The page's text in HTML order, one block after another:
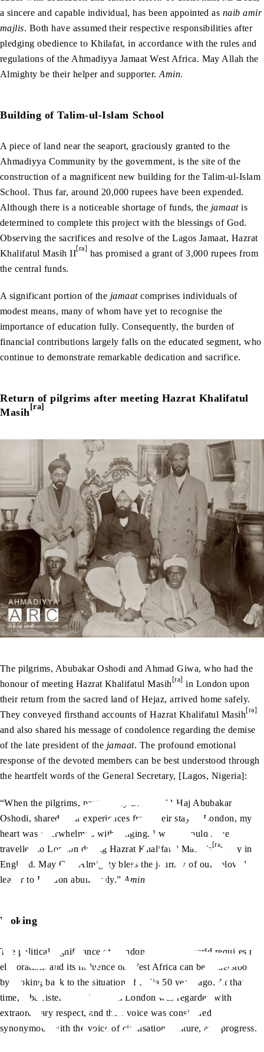
a sincere and capable individual, has been appointed as naib amir
majlis. Both have assumed their respective responsibilities after
pledging obedience to Khilafat, in accordance with the rules and
regulations of the Ahmadiyya Jamaat West Africa. May Allah the
Almighty be their helper and supporter.Amin.
Building of Talim-ul-Islam School
A piece of land near the seaport, graciously granted to the
Ahmadiyya Community by the government, is the site of the
construction of a magnificent new building for the Talim-ul-Islam
School. Thus far, around 20,000 rupees have been expended.
Although there is a noticeable shortage of funds, the jamaatis
determined to complete this project with the blessings of God.
Observing the sacrifices and resolve of the Lagos Jamaat, Hazrat
Khalifatul Masih II[ra] has promised a grant of 3,000 rupees from
the central funds.
A significant portion of the jamaatcomprises individuals of
modest means, many of whom have yet to recognise the
importance of education fully. Consequently, the burden of
financial contributions largely falls on the educated segment, who
continue to demonstrate remarkable dedication and sacrifice.
Return of pilgrims after meeting Hazrat Khalifatul
Masih [ra]
The pilgrims, Abubakar Oshodi and Ahmad Giwa, who had the
honour of meeting Hazrat Khalifatul Masih [ra] in London upon
their return from the sacred land of Hejaz, arrived home safely.
They conveyed firsthand accounts of Hazrat Khalifatul Masih[ra]
and also shared his message of condolence regarding the demise
of the late president of the jamaat. The profound emotional
response of the devoted members can be best understood through
the heartfelt words of the General Secretary, [Lagos, Nigeria]:
“When the pilgrims, particularly Brother Al-Haj Abubakar
Oshodi, shared their experiences from their stay in London, my
heart was overwhelmed with longing. I wish I could have
travelled to London during Hazrat Khalifatul Masih’s[ra]
stay in
England. May God Almighty bless the journey of our beloved
leader to London abundantly.” Amin
Woking
The political significance of London in today’s world requires no
elaboration, and its influence on West Africa can be understood
by looking back to the situation of India 50 years ago. At that
time, a barrister returning from London was regarded with
extraordinary respect, and their voice was considered
synonymous with the voice of civilisation, culture, and progress.